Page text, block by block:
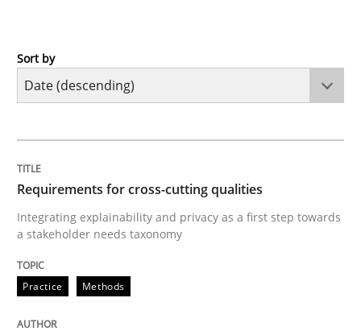
Practice
Integrating explainability and privacy as a first step
Written by
28. July 2026 · 22 minutes read
READ ARTICLE
Sort by
Requirements for cross-cutting qualities
Integrating explainability and privacy as a first step towards
a stakeholder needs taxonomy
Practice Methods